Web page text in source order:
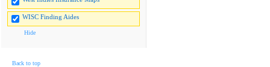
WISC Finding Aides
Hide
Back to top